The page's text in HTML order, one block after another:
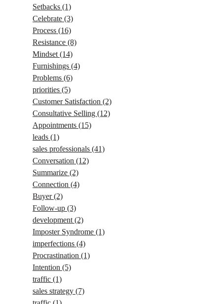
Setbacks (1)
Celebrate (3)
Process (16)
Resistance (8)
Mindset (14)
Furnishings (4)
Problems (6)
priorities (5)
Customer Satisfaction (2)
Consultative Selling (12)
Appointments (15)
leads (1)
sales professionals (41)
Conversation (12)
Summarize (2)
Connection (4)
Buyer(2)
Follow-up (3)
development (2)
Imposter Syndrome (1)
imperfections (4)
Procrastination (1)
Intention (5)
traffic (1)
sales strategy (7)